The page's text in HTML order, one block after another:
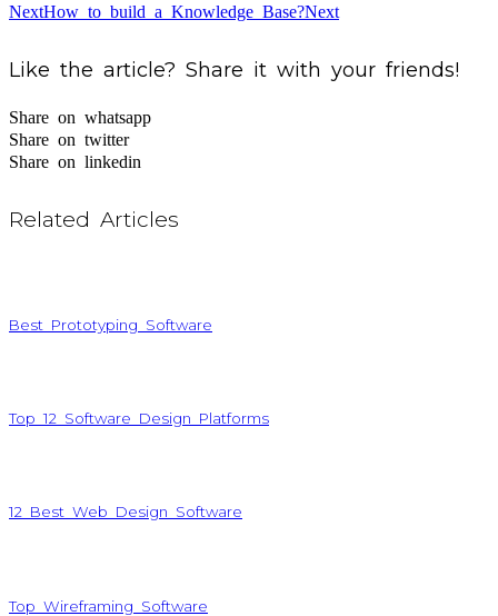
NextHow to build a Knowledge Base?Next
Like the article? Share it with your friends!
Share on whatsapp
Share on twitter
Share on linkedin
Related Articles
Best Prototyping Software
Top 12 Software Design Platforms
12 Best Web Design Software
Top Wireframing Software